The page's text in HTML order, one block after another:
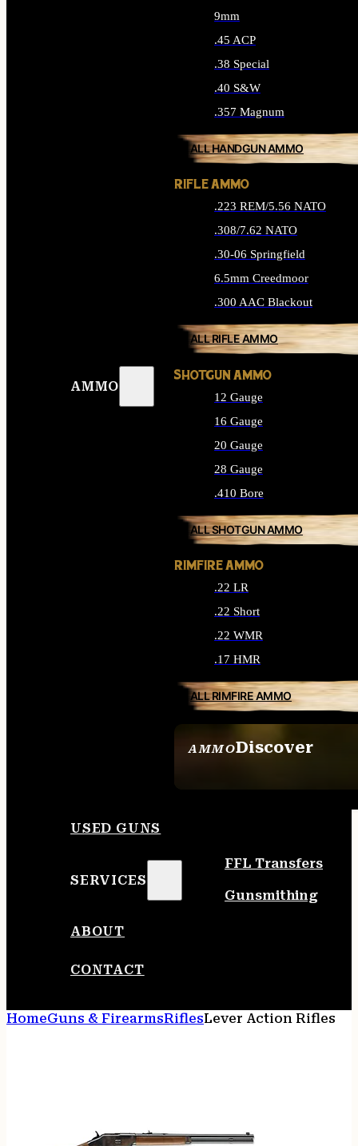
AMMO
AMMODiscover
9mm
.45 ACP
.38 Special
.40 S&W
.357 Magnum
ALL HANDGUN AMMO
RIFLE AMMO
.223 REM/5.56 NATO
.308/7.62 NATO
.30-06 Springfield
6.5mm Creedmoor
.300 AAC Blackout
ALL RIFLE AMMO
SHOTGUN AMMO
12 Gauge
16 Gauge
20 Gauge
28 Gauge
.410 Bore
ALL SHOTGUN AMMO
RIMFIRE AMMO
.22 LR
.22 Short
.22 WMR
.17 HMR
ALL RIMFIRE AMMO
USED GUNS
SERVICES
FFL Transfers
Gunsmithing
ABOUT
CONTACT
HomeGuns & FirearmsRiflesLever Action Rifles